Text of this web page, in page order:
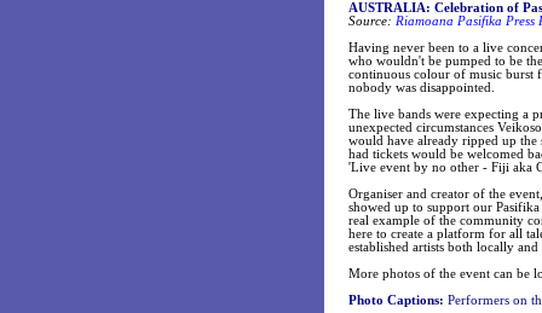
AUSTRALIA: Celebration of
Source: Riamoana Pasifika Press
Having never been to a live
who wouldn't be pumped to be
continuous colour of music burst
nobody was disappointed.
The live bands were expecting a
unexpected circumstances
would have already ripped up
had tickets would be welcomed
'Live event by no other - Fiji aka
Organiser and creator of the
showed up to support our
real example of the community
here to create a platform for all
established artists both locally
More photos of the event can be
Photo Captions: Performers on